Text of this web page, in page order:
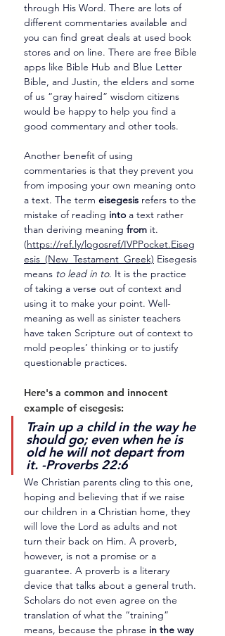
through His Word. There are lots of
different commentaries available and
you can find great deals at used book
stores and on line. There are free Bible
apps like Bible Hub and Blue Letter
Bible, and Justin, the elders and some
of us “gray haired” wisdom citizens
would be happy to help you find a
good commentary and other tools.
Another benefit of using
commentaries is that they prevent you
from imposing your own meaning onto
a text. The term eisegesis refers to the
mistake of reading into a text rather
than deriving meaning from it.
(https://ref.ly/logosref/IVPPocket.Eiseg
esis_(New_Testament_Greek) Eisegesis
means to lead in to. It is the practice
of taking a verse out of context and
using it to make your point. Well-
meaning as well as sinister teachers
have taken Scripture out of context to
mold peoples’ thinking or to justify
questionable practices.
Here's a common and innocent
example of eisegesis:
Train up a child in the way he
should go; even when he is
old he will not depart from
it. -Proverbs 22:6
We Christian parents cling to this one,
hoping and believing that if we raise
our children in a Christian home, they
will love the Lord as adults and not
turn their back on Him. A proverb,
however, is not a promise or a
guarantee. A proverb is a literary
device that talks about a general truth.
Scholars do not even agree on the
translation of what the “training”
means, because the phrase in the way